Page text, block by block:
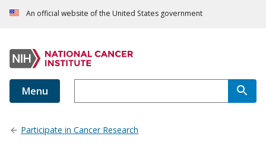
An official website of the United States government
Menu
Participate in Cancer Research